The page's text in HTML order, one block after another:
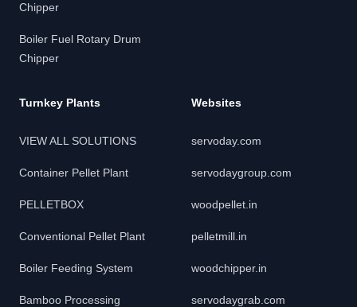
Chipper
Boiler Fuel Rotary Drum
Chipper
Turnkey Plants
VIEW ALL SOLUTIONS
Container Pellet Plant
PELLETBOX
Conventional Pellet Plant
Boiler Feeding System
Bamboo Processing
Websites
servoday.com
servodaygroup.com
woodpellet.in
pelletmill.in
woodchipper.in
servodaygrab.com